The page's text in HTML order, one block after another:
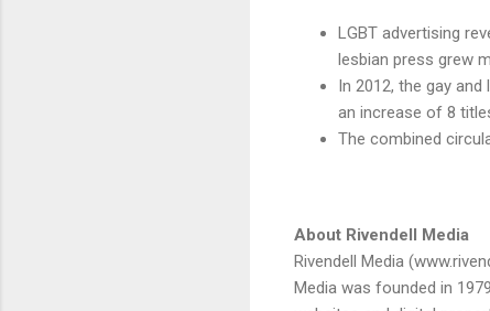
LGBT advertising
lesbian press grew
In 2012, the gay
an increase of 8
The combined
About Rivendell Media
Rivendell Media
Media was founded in